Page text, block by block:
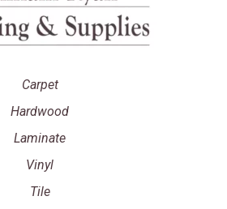
Carpet
Hardwood
Laminate
Vinyl
Tile